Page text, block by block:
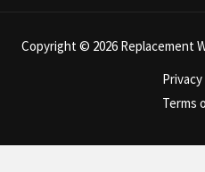
Copyright © 2026 Replacement
Terms